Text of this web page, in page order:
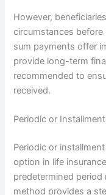
However,
circumstances
sum payments offer
provide long-term
recommended to
received.
Periodic or
Periodic or
option in life
predetermined period
method provides a